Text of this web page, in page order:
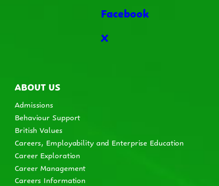
Facebook
X
ABOUT US
Admissions
Behaviour Support
British Values
Careers, Employability and Enterprise Education
Career Exploration
Career Management
Careers Information